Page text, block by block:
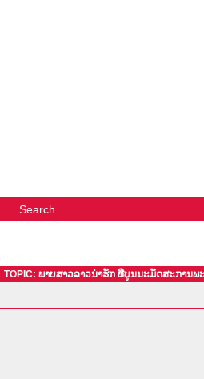
Search
TOPIC: ພາບສາວລາວນ່າຮັກ ທີ່ບູນນະມັດສະການພ